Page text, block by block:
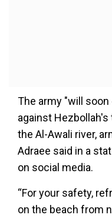
The army "will
against
the Al-Awali river,
Adraee said in a
on social media.
“For your safety,
on the beach from